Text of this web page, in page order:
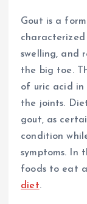
Gout is a
characterized
swelling, and
the big toe.
of uric acid in
the joints.
gout, as
condition
symptoms. In
foods to eat
diet.